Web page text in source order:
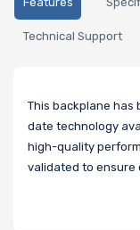
Technical Support
This backplane
date technology
high-quality
validated to ensure